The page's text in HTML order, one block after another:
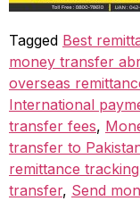
Tagged Best
money transfer
overseas
International
transfer fees,
transfer to
remittance tracking
transfer, Send